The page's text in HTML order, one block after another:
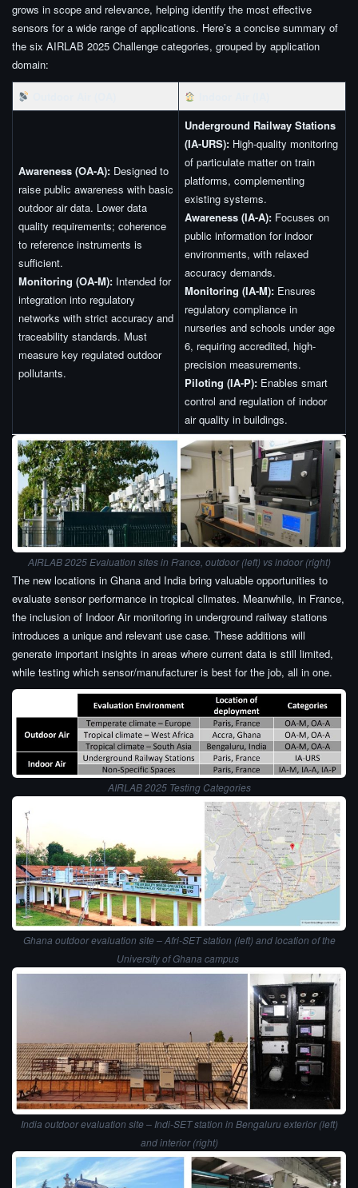
grows in scope and relevance, helping identify the most effective
sensors for a wide range of applications. Here’s a concise summary of
the six AIRLAB 2025 Challenge categories, grouped by application
domain:
Awareness (OA-A):Designed to
raise public awareness with basic
outdoor air data. Lower data
quality requirements; coherence
to reference instruments is
sufficient.
Monitoring (OA-M):Intended for
integration into regulatory
networks with strict accuracy and
traceability standards. Must
measure key regulated outdoor
pollutants.
Underground Railway Stations
(IA-URS):High-quality monitoring
of particulate matter on train
platforms, complementing
existing systems.
Awareness (IA-A):Focuses on
public information for indoor
environments, with relaxed
accuracy demands.
Monitoring (IA-M):Ensures
regulatory compliance in
nurseries and schools under age
6, requiring accredited, high-
precision measurements.
Piloting (IA-P):Enables smart
control and regulation of indoor
air quality in buildings.
AIRLAB 2025 Evaluation sites in France, outdoor (left) vs indoor (right)
The new locations in Ghana and India bring valuable opportunities to
evaluate sensor performance in tropical climates. Meanwhile, in France,
the inclusion of Indoor Air monitoring in underground railway stations
introduces a unique and relevant use case. These additions will
generate important insights in areas where current data is still limited,
while testing which sensor/manufacturer is best for the job, all in one.
AIRLAB 2025 Testing Categories
Ghana outdoor evaluation site – Afri-SET station (left) and location of the
University of Ghana campus
India outdoor evaluation site – Indi-SET station in Bengaluru exterior (left)
and interior (right)